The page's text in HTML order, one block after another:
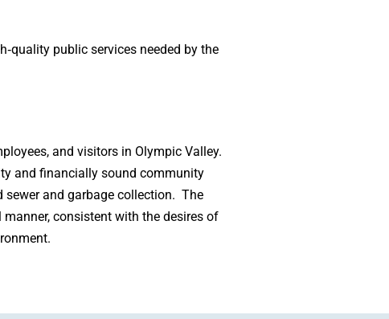
public services needed by the
and visitors in Olympic Valley.
and financially sound community
sewer and garbage collection. The
consistent with the desires of